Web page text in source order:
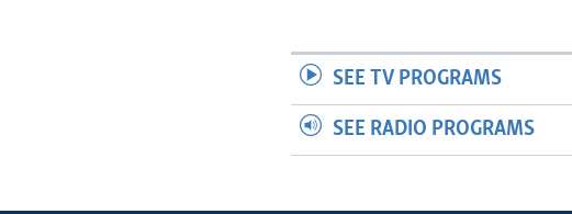
SEE TV PROGRAMS
SEE RADIO PROGRAMS